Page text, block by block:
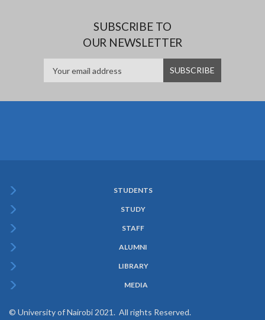
SUBSCRIBE TO
OUR NEWSLETTER
Menu
STUDENTS
STUDY
STAFF
ALUMNI
LIBRARY
MEDIA
© University of Nairobi 2021. All rights Reserved.